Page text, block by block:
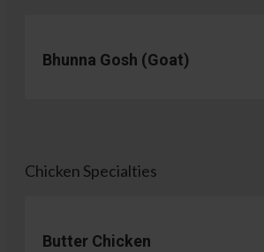
Bhunna Gosh (Goat)
Chicken Specialties
Butter Chicken